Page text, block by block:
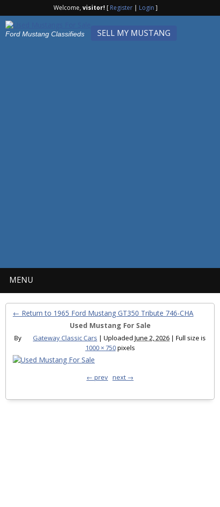
Welcome,visitor! [ Register| Login ]
SELL MY MUSTANG
Ford Mustang Classifieds
MENU
← Return to 1965 Ford Mustang GT350 Tribute 746-CHA
Used Mustang For Sale
By Gateway Classic Cars | Uploaded June 2, 2026 | Full size is
1000 × 750pixels
← prev next →